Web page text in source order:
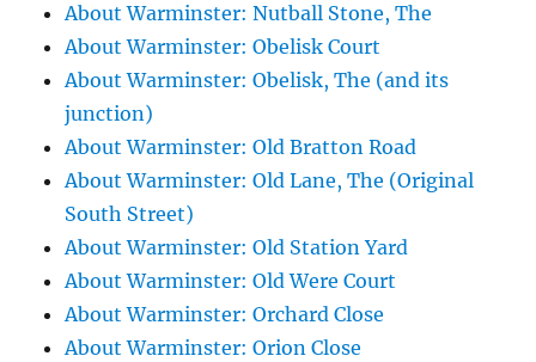
About Warminster: Nutball Stone, The
About Warminster: Obelisk Court
About Warminster: Obelisk, The (and its
junction)
About Warminster: Old Bratton Road
About Warminster: Old Lane, The (Original
South Street)
About Warminster: Old Station Yard
About Warminster: Old Were Court
About Warminster: Orchard Close
About Warminster: Orion Close